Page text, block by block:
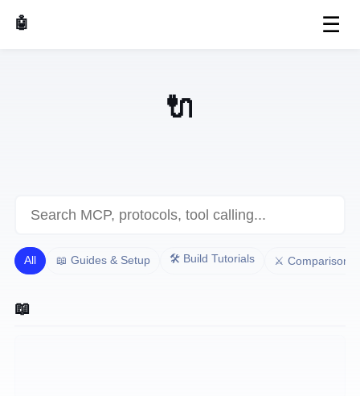
🤖 AI Made Tools ☰
🔌 MCP & AI Protocols
All 📖 Guides & Setup 🛠️ Build Tutorials ⚔️ Comparisons
📖 Guides & Setup